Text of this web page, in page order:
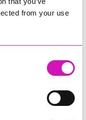
from your use
Whoppers!
him via the